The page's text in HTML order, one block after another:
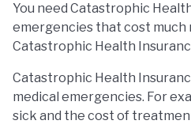
You need Catastrophic
emergencies that cost much
Catastrophic Health
Catastrophic Health
medical emergencies. For
sick and the cost of